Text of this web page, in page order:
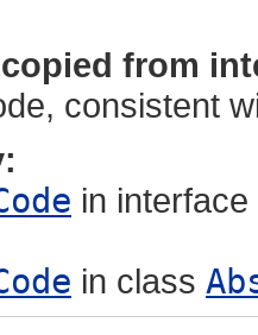
from
consistent
in interface
in class